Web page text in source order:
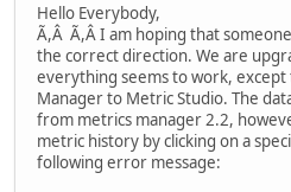
Hello Everybody,
Ã,Â Ã,Â I am hoping that
the correct direction. We are
everything seems to work,
Manager to Metric Studio. The
from metrics manager 2.2,
metric history by clicking on a
following error message: